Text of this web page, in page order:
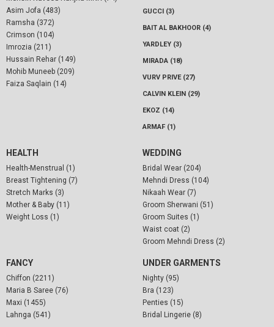
Asim Jofa (483)
Ramsha (372)
Crimson (104)
Imrozia (211)
Hussain Rehar (149)
Mohib Muneeb (209)
Faiza Saqlain (14)
GUCCI (3)
BAIT AL BAKHOOR (4)
YARDLEY (3)
MIRADA (18)
VURV PRIVE (27)
CALVIN KLEIN (29)
EKOZ (14)
ARMAF (1)
HEALTH
Health-Menstrual (1)
Breast Tightening (7)
Stretch Marks (3)
Mother & Baby (11)
Weight Loss (1)
WEDDING
Bridal Wear (204)
Mehndi Dress (104)
Nikaah Wear (7)
Groom Sherwani (51)
Groom Suites (1)
Waist coat (2)
Groom Mehndi Dress (2)
FANCY
Chiffon (2211)
Maria B Saree (76)
Maxi (1455)
Lahnga (541)
UNDER GARMENTS
Nighty (95)
Bra (123)
Penties (15)
Bridal Lingerie (8)